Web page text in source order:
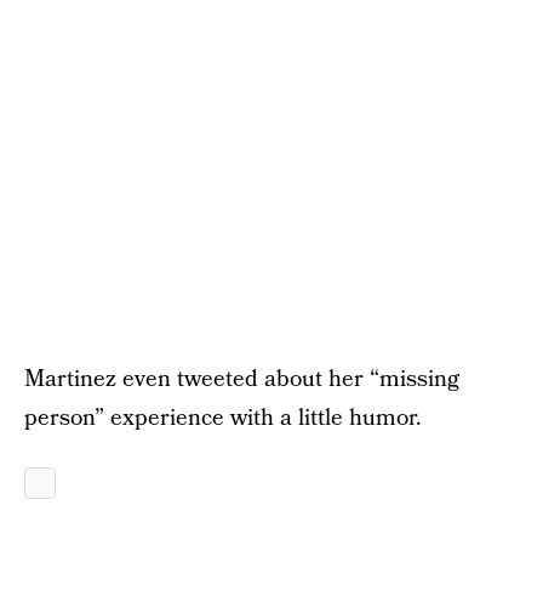
Martinez even tweeted about her “missing
person” experience with a little humor.